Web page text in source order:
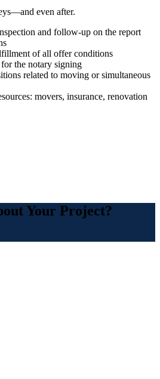
even after.
and follow-up on the report
of all offer conditions
the notary signing
related to moving or simultaneous
movers, insurance, renovation
Your Project?